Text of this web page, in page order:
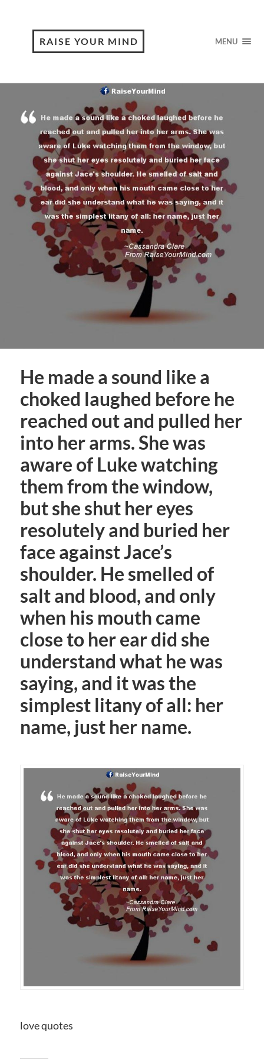
RAISE YOUR MIND MENU
He made a sound like a
choked laughed before he
reached out and pulled her
into her arms. She was
aware of Luke watching
them from the window,
but she shut her eyes
resolutely and buried her
face against Jace’s
shoulder. He smelled of
salt and blood, and only
when his mouth came
close to her ear did she
understand what he was
saying, and it was the
simplest litany of all: her
name, just her name.
love quotes